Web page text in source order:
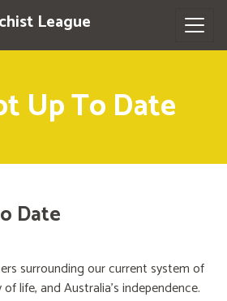
League
Up To Date
Date
surrounding our current system of
life, and Australia's independence.